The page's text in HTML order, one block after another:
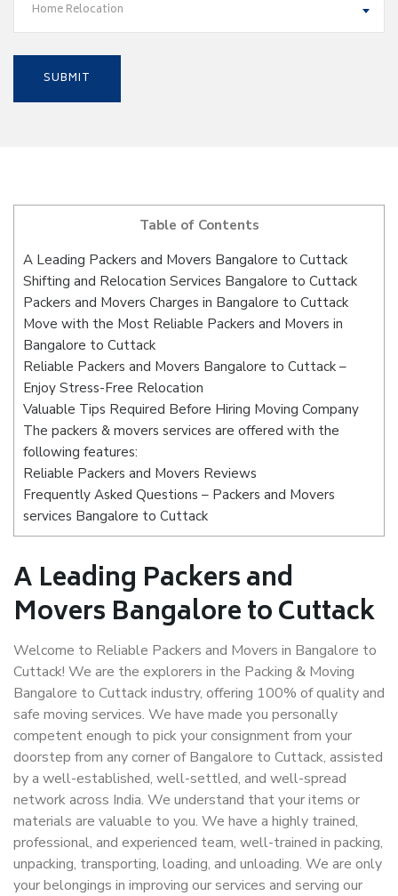
Home Relocation
Table of Contents
A Leading Packers and Movers Bangalore to Cuttack
Shifting and Relocation Services Bangalore to Cuttack
Packers and Movers Charges in Bangalore to Cuttack
Move with the Most Reliable Packers and Movers in
Bangalore to Cuttack
Reliable Packers and Movers Bangalore to Cuttack –
Enjoy Stress-Free Relocation
Valuable Tips Required Before Hiring Moving Company
The packers & movers services are offered with the
following features:
Reliable Packers and Movers Reviews
Frequently Asked Questions – Packers and Movers
services Bangalore to Cuttack
A Leading Packers and
Movers Bangalore to Cuttack
Welcome to Reliable Packers and Movers in Bangalore to
Cuttack! We are the explorers in the Packing & Moving
Bangalore to Cuttack industry, offering 100% of quality and
safe moving services. We have made you personally
competent enough to pick your consignment from your
doorstep from any corner of Bangalore to Cuttack, assisted
by a well-established, well-settled, and well-spread
network across India. We understand that your items or
materials are valuable to you. We have a highly trained,
professional, and experienced team, well-trained in packing,
unpacking, transporting, loading, and unloading. We are only
your belongings in improving our services and serving our